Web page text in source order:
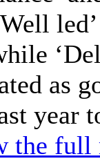
as
year
the full